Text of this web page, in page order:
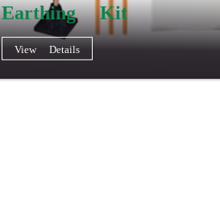
Earthing Kit
View Details